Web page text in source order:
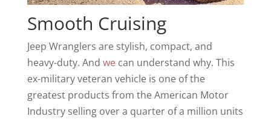
Smooth Cruising
Jeep Wranglers are stylish, compact, and
heavy-duty. And wecan understand why. This
ex-military veteran vehicle is one of the
greatest products from the American Motor
Industry selling over a quarter of a million units